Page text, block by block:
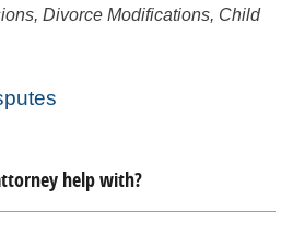
Divorce Modifications, Child
help with?